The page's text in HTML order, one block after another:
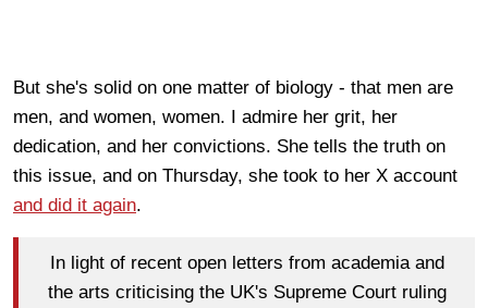
But she's solid on one matter of biology - that men are
men, and women, women. I admire her grit, her
dedication, and her convictions. She tells the truth on
this issue, and on Thursday, she took to her X account
and did it again.
In light of recent open letters from academia and
the arts criticising the UK's Supreme Court ruling